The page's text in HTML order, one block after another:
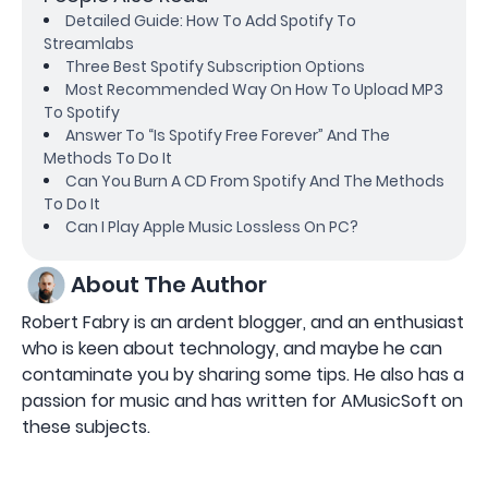
Detailed Guide: How To Add Spotify To
Streamlabs
Three Best Spotify Subscription Options
Most Recommended Way On How To Upload MP3
To Spotify
Answer To “Is Spotify Free Forever” And The
Methods To Do It
Can You Burn A CD From Spotify And The Methods
To Do It
Can I Play Apple Music Lossless On PC?
About The Author
Robert Fabry is an ardent blogger, and an enthusiast
who is keen about technology, and maybe he can
contaminate you by sharing some tips. He also has a
passion for music and has written for AMusicSoft on
these subjects.